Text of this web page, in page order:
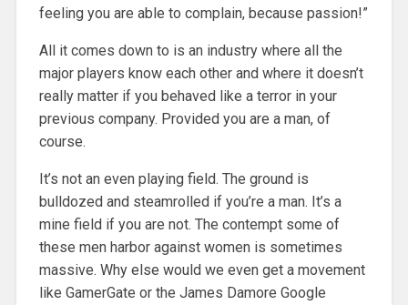
feeling you are able to complain, because passion!”
All it comes down to is an industry where all the
major players know each other and where it doesn’t
really matter if you behaved like a terror in your
previous company. Provided you are a man, of
course.
It’s not an even playing field. The ground is
bulldozed and steamrolled if you’re a man. It’s a
mine field if you are not. The contempt some of
these men harbor against women is sometimes
massive. Why else would we even get a movement
like GamerGate or the James Damore Google